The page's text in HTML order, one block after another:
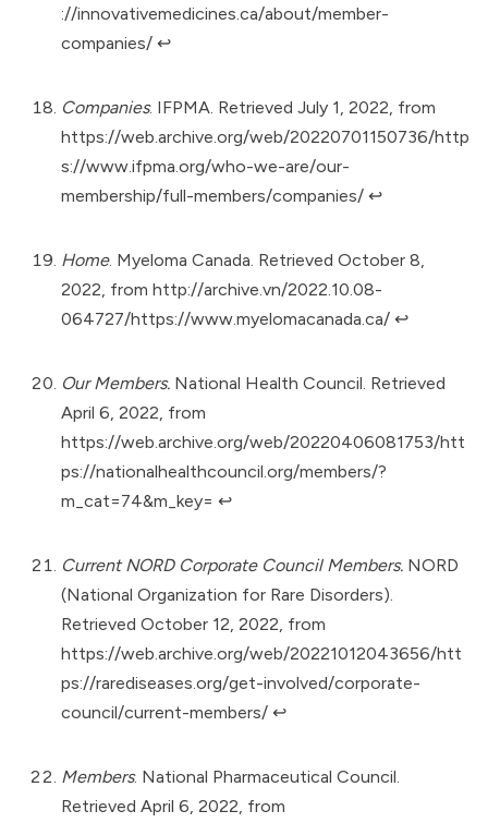
://innovativemedicines.ca/about/member-
companies/ ↩︎
Companies. IFPMA. Retrieved July 1, 2022, from
https://web.archive.org/web/20220701150736/http
s://www.ifpma.org/who-we-are/our-
membership/full-members/companies/ ↩︎
Home. Myeloma Canada. Retrieved October 8,
2022, from http://archive.vn/2022.10.08-
064727/https://www.myelomacanada.ca/ ↩︎
Our Members. National Health Council. Retrieved
April 6, 2022, from
https://web.archive.org/web/20220406081753/htt
ps://nationalhealthcouncil.org/members/?
m_cat=74&m_key= ↩︎
Current NORD Corporate Council Members. NORD
(National Organization for Rare Disorders).
Retrieved October 12, 2022, from
https://web.archive.org/web/20221012043656/htt
ps://rarediseases.org/get-involved/corporate-
council/current-members/ ↩︎
Members. National Pharmaceutical Council.
Retrieved April 6, 2022, from